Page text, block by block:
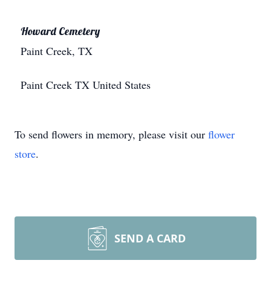
Howard Cemetery
Paint Creek, TX
Paint Creek TX United States
To send flowers in memory, please visit our flower
store.
SEND A CARD